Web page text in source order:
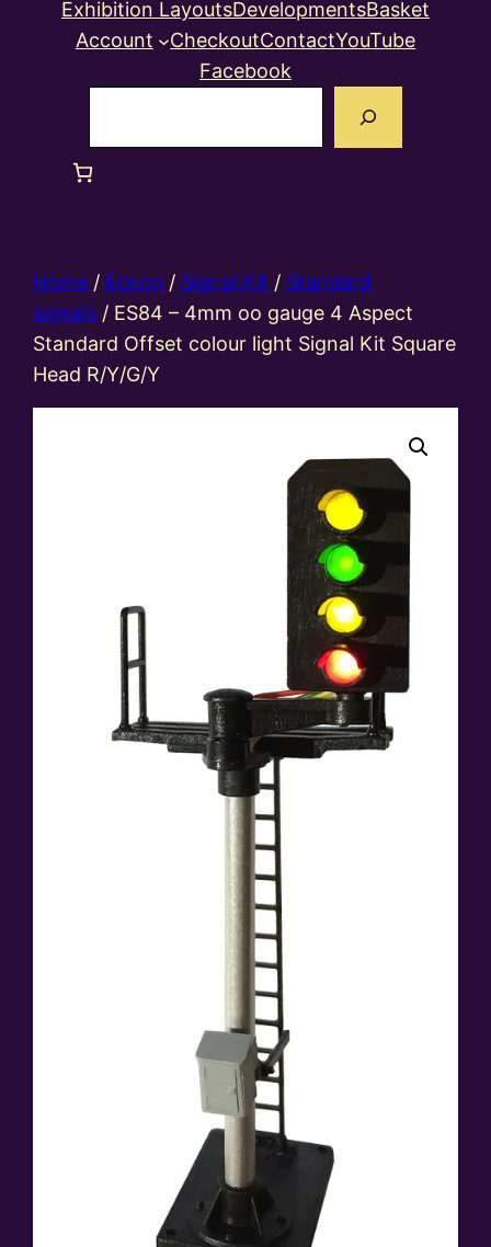
Exhibition LayoutsDevelopmentsBasket
Account
CheckoutContactYouTube
Facebook
Home / Eckon / Signal Kit / Standard
signals / ES84 – 4mm oo gauge 4 Aspect
Standard Offset colour light Signal Kit Square
Head R/Y/G/Y